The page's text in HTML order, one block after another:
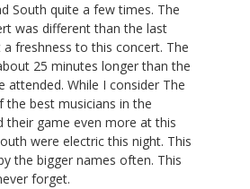
South quite a few times. The
was different than the last
freshness to this concert. The
25 minutes longer than the
attended. While I consider The
the best musicians in the
their game even more at this
were electric this night. This
the bigger names often. This
forget.